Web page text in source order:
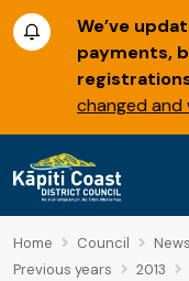
We’ve
payments,
changed
Home Council
Previous years
2013